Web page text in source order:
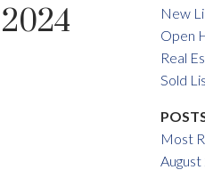
New
Open
Real
Sold
Most